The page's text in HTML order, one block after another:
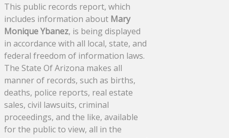
This public records report, which
includes information about Mary
Monique Ybanez, is being displayed
in accordance with all local, state, and
federal freedom of information laws.
The State Of Arizona makes all
manner of records, such as births,
deaths, police reports, real estate
sales, civil lawsuits, criminal
proceedings, and the like, available
for the public to view, all in the